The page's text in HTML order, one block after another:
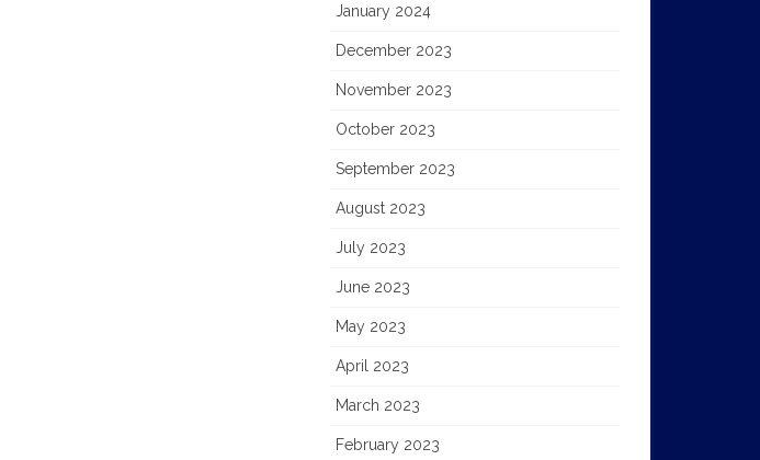
January 2024
December 2023
November 2023
October 2023
September 2023
August 2023
July 2023
June 2023
May 2023
April 2023
March 2023
February 2023